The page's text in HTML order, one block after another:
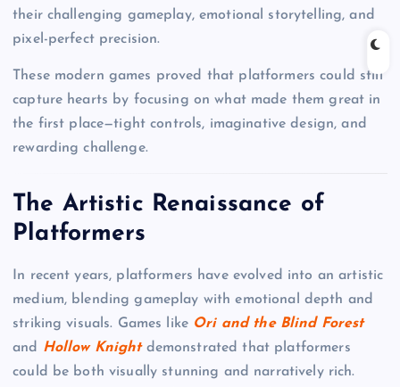
their challenging gameplay, emotional storytelling, and
pixel-perfect precision.
These modern games proved that platformers could still
capture hearts by focusing on what made them great in
the first place—tight controls, imaginative design, and
rewarding challenge.
The Artistic Renaissance of
Platformers
In recent years, platformers have evolved into an artistic
medium, blending gameplay with emotional depth and
striking visuals. Games like Ori and the Blind Forest
and Hollow Knightdemonstrated that platformers
could be both visually stunning and narratively rich.